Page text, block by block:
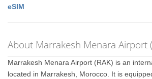
eSIM
About Marrakesh Menara Airport
Marrakesh Menara Airport (RAK) is an
located in Marrakesh, Morocco. It is